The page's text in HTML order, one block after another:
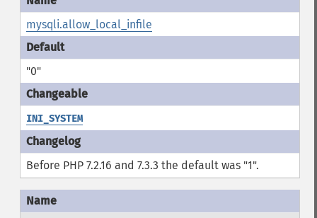
mysqli.allow_local_infile
"0"
INI_SYSTEM
Before PHP 7.2.16 and 7.3.3 the default was "1".